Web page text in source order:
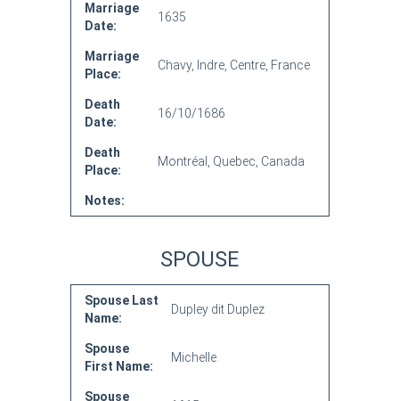
Marriage
Date:
1635
Marriage
Place:
Chavy, Indre, Centre, France
Death
Date:
16/10/1686
Death
Place:
Montréal, Quebec, Canada
Notes:
SPOUSE
Spouse Last
Name:
Dupley dit Duplez
Spouse
First Name:
Michelle
Spouse